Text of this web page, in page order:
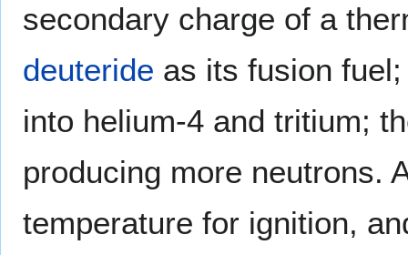
secondary charge of a
deuteride as its fusion
into helium-4 and tritium;
producing more neutrons.
temperature for ignition,